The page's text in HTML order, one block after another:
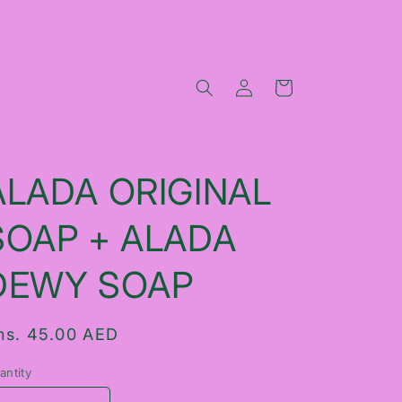
Log
in
Cart
ORIGINAL
+ ALADA
SOAP
45.00 AED